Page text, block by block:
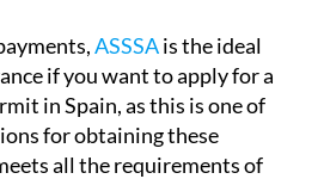
ASSSAis the ideal
if you want to apply for a
in Spain, as this is one of
for obtaining these
all the requirements of